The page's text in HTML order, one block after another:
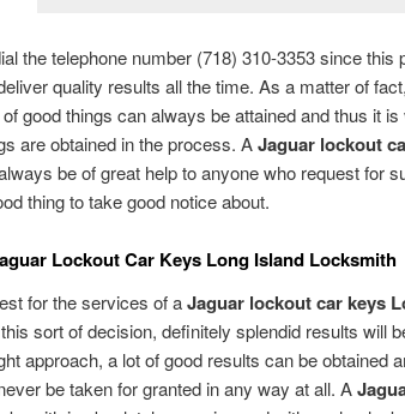
the telephone number (718) 310-3353 since this
quality results all the time. As a matter of
good things can always be attained and thus it
are obtained in the process. AJaguar lockout
be of great help to anyone who request for
thing to take good notice about.
Lockout Car Keys Long Island Locksmith
for the services of aJaguar lockout car keys
sort of decision, definitely splendid results will
approach, a lot of good results can be obtained
be taken for granted in any way at all. A